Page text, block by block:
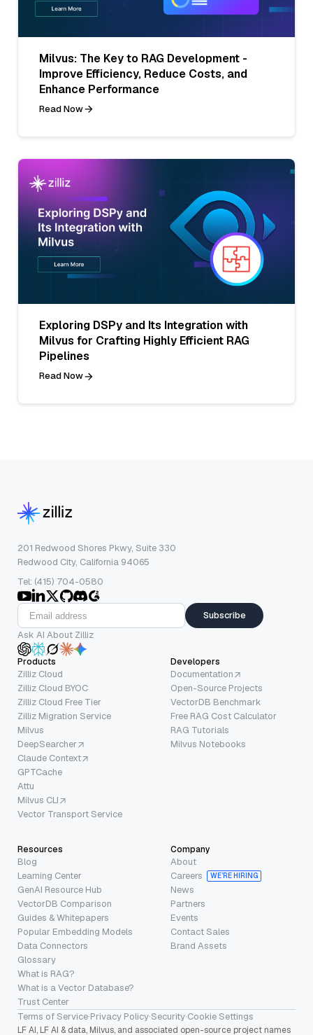
Milvus: The Key to RAG Development -
Improve Efficiency, Reduce Costs, and
Enhance Performance
Read Now
Exploring DSPy and Its Integration with
Milvus for Crafting Highly Efficient RAG
Pipelines
Read Now
201 Redwood Shores Pkwy, Suite 330
Redwood City, California 94065
Tel: (415) 704-0580
Subscribe
Ask AI About Zilliz
Products
Zilliz Cloud
Zilliz Cloud BYOC
Zilliz Cloud Free Tier
Zilliz Migration Service
Milvus
DeepSearcher
Claude Context
GPTCache
Attu
Milvus CLI
Vector Transport Service
Developers
Documentation
Open-Source Projects
VectorDB Benchmark
Free RAG Cost Calculator
RAG Tutorials
Milvus Notebooks
Resources
Blog
Learning Center
GenAI Resource Hub
VectorDB Comparison
Guides & Whitepapers
Popular Embedding Models
Data Connectors
Glossary
What is RAG?
What is a Vector Database?
Trust Center
Company
About
Careers
WE’RE HIRING
News
Partners
Events
Contact Sales
Brand Assets
Terms of Service·Privacy Policy·Security·Cookie Settings
LF AI, LF AI & data, Milvus, and associated open-source project names